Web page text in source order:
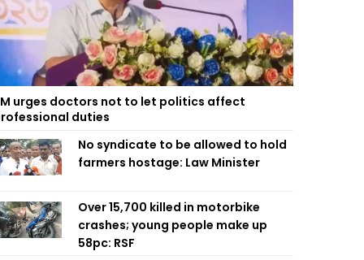
urges doctors not to let politics affect
duties
No syndicate to be allowed to hold
farmers hostage: Law Minister
Over 15,700 killed in motorbike
crashes; young people make up
58pc: RSF